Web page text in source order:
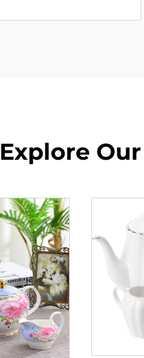
Explore